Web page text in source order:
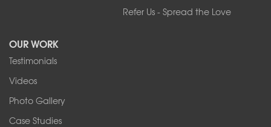
Refer Us - Spread the Love
OUR WORK
Testimonials
Videos
Photo Gallery
Case Studies